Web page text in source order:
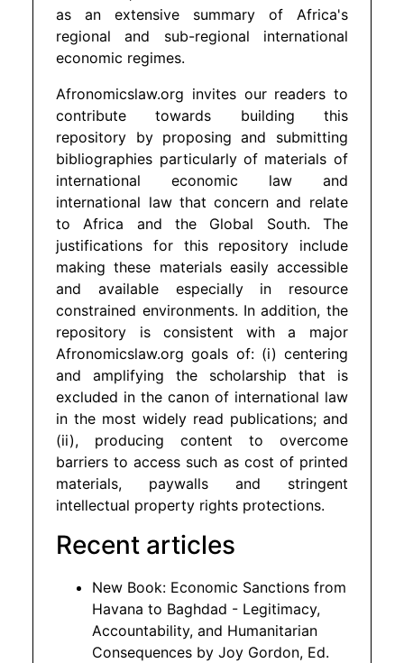
as an extensive summary of Africa's
regional and sub-regional international
economic regimes.
Afronomicslaw.org invites our readers to
contribute towards building this
repository by proposing and submitting
bibliographies particularly of materials of
international economic law and
international law that concern and relate
to Africa and the Global South. The
justifications for this repository include
making these materials easily accessible
and available especially in resource
constrained environments. In addition, the
repository is consistent with a major
Afronomicslaw.org goals of: (i) centering
and amplifying the scholarship that is
excluded in the canon of international law
in the most widely read publications; and
(ii), producing content to overcome
barriers to access such as cost of printed
materials, paywalls and stringent
intellectual property rights protections.
Recent articles
New Book: Economic Sanctions from
Havana to Baghdad - Legitimacy,
Accountability, and Humanitarian
Consequences by Joy Gordon, Ed.